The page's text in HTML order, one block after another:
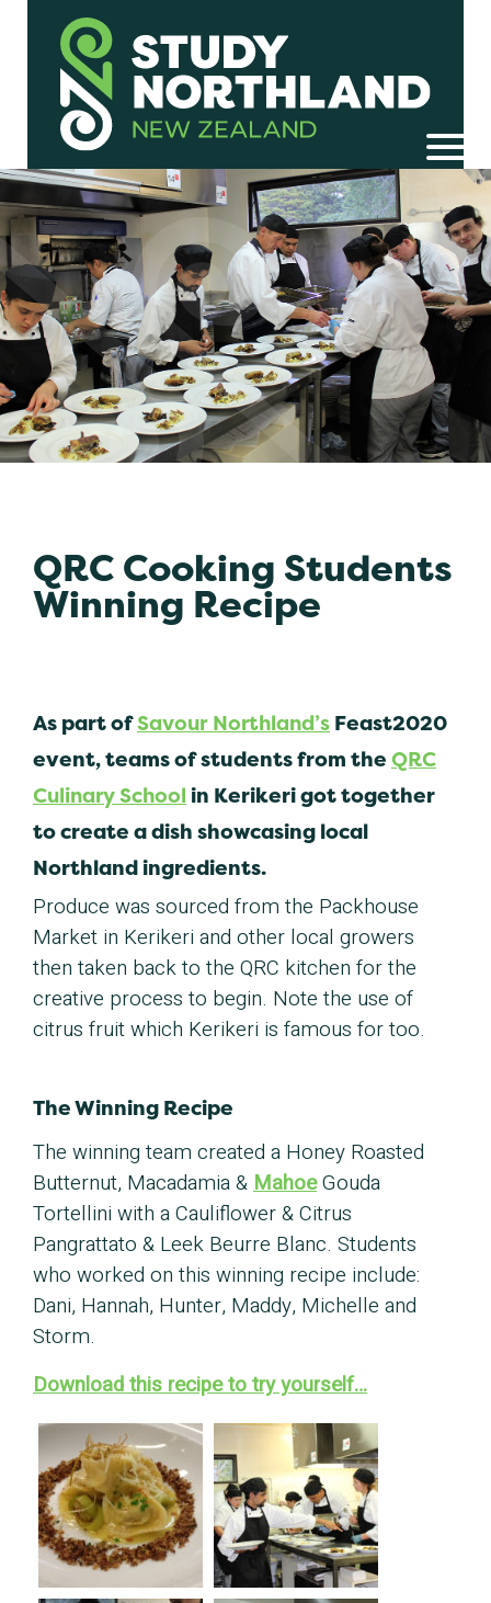
QRC Cooking Students
Winning Recipe
As part ofSavour Northland’s Feast2020
event, teams of students from the QRC
Culinary School in Kerikeri got together
to create a dish showcasing local
Northland ingredients.
Produce was sourced from the Packhouse
Market in Kerikeri and other local growers
then taken back to the QRC kitchen for the
creative process to begin. Note the use of
citrus fruit which Kerikeri is famous for too.
The Winning Recipe
The winning team created a Honey Roasted
Butternut, Macadamia &MahoeGouda
Tortellini with a Cauliflower & Citrus
Pangrattato & Leek Beurre Blanc. Students
who worked on this winning recipe include:
Dani, Hannah, Hunter, Maddy, Michelle and
Storm.
Download this recipe to try yourself…